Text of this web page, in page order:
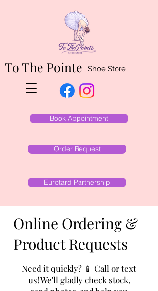
To The Pointe Shoe Store
Book Appointment
Order Request
Eurotard Partnership
Online Ordering &
Product Requests
Need it quickly? 📱 Call or text
us! We'll gladly check stock,